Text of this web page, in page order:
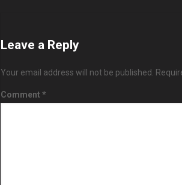
Leave a Reply
Your email address will not be published.
Comment *